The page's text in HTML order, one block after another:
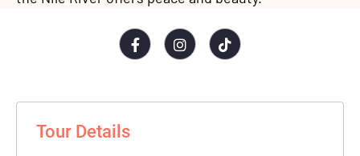
Tour Details